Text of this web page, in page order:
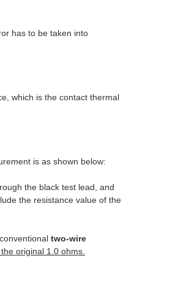
has to be taken into
which is the contact thermal
is as shown below:
the black test lead, and
the resistance value of the
two-wire
original 1.0 ohms.